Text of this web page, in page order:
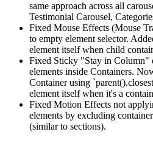
same approach across all
Testimonial Carousel,
Fixed Mouse Effects (Mouse
to empty element selector.
element itself when child
Fixed Sticky "Stay in Column"
elements inside Containers.
Container using
element itself when it's a
Fixed Motion Effects not
elements by excluding
(similar to sections).